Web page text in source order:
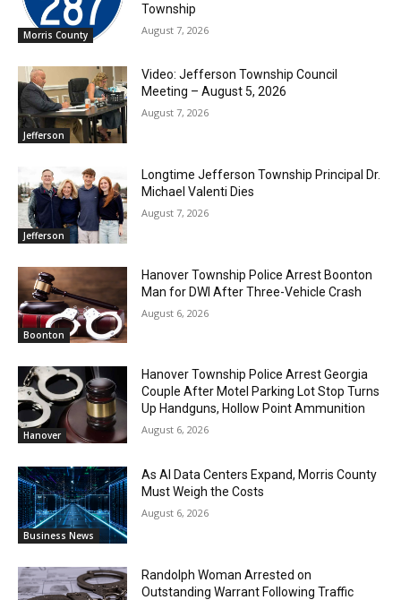
Morris County
Township
August 7, 2026
Jefferson
Video: Jefferson Township Council
Meeting – August 5, 2026
August 7, 2026
Jefferson
Longtime Jefferson Township Principal Dr.
Michael Valenti Dies
August 7, 2026
Boonton
Hanover Township Police Arrest Boonton
Man for DWI After Three-Vehicle Crash
August 6, 2026
Hanover
Hanover Township Police Arrest Georgia
Couple After Motel Parking Lot Stop Turns
Up Handguns, Hollow Point Ammunition
August 6, 2026
Business News
As AI Data Centers Expand, Morris County
Must Weigh the Costs
August 6, 2026
Randolph Woman Arrested on
Outstanding Warrant Following Traffic